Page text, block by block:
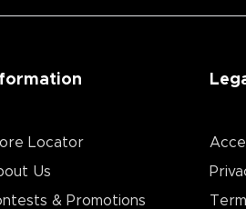
Locator
Us
& Promotions